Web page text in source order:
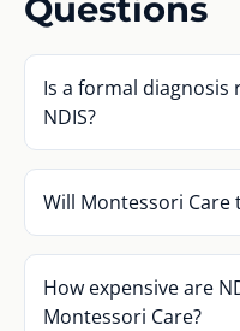
Questions
Is a formal
NDIS?
Will Montessori Care
How expensive are
Montessori Care?